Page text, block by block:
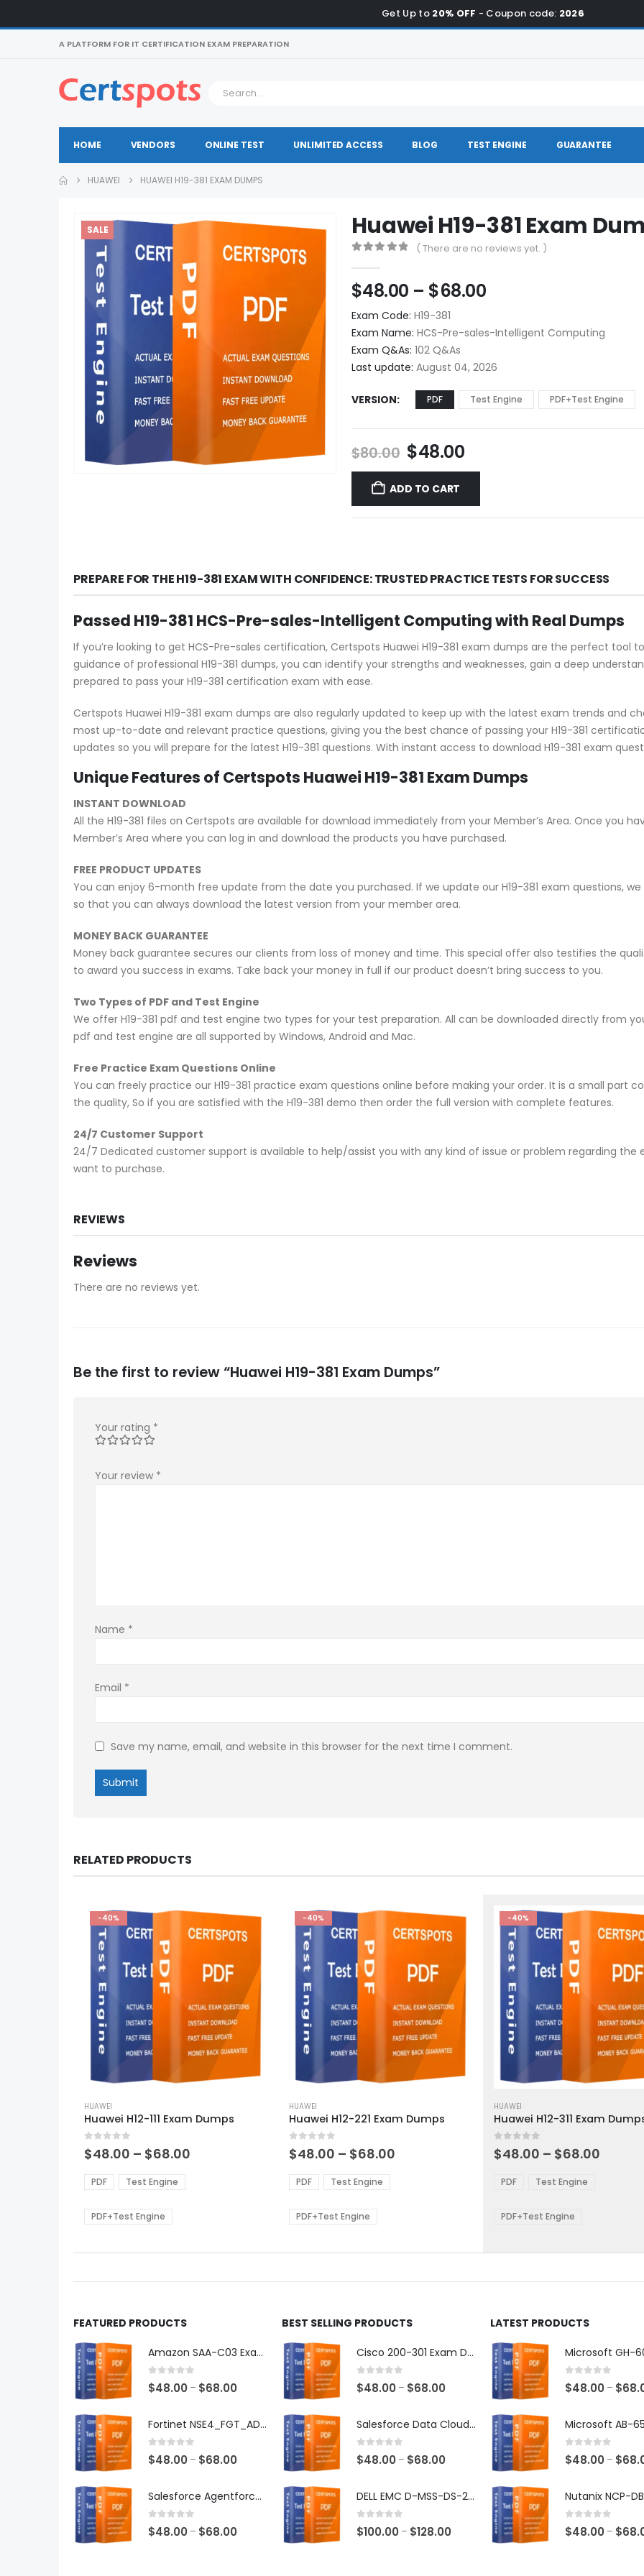
Get Up to 20% OFF - Coupon code: 2026
A PLATFORM FOR IT CERTIFICATION EXAM PREPARATION
HOME VENDORS ONLINE TEST UNLIMITED ACCESS BLOG TEST ENGINE GUARANTEE
HUAWEI HUAWEI H19-381 EXAM DUMPS
SALE Huawei H19-381 Exam
( There are no reviews yet. )
$48.00 – $68.00Price
$48.00
through
$68.00
Exam Code: H19-381
Exam Name: HCS-Pre-sales-Intelligent Computing
Exam Q&As: 102 Q&As
Last update: August 04, 2026
VERSION PDF Test Engine PDF+Test Engine
$80.00 Original
price
was:
$80.00.
$48.00Current
price
$48.00.
ADD TO CART
PREPARE FOR THE H19-381 EXAM WITH CONFIDENCE: TRUSTED PRACTICE TESTS FOR SUCCESS
Passed H19-381 HCS-Pre-sales-Intelligent Computing with Real Dumps
If you’re looking to get HCS-Pre-sales certification, Certspots Huawei H19-381 exam dumps are the perfect tool
guidance of professional H19-381 dumps, you can identify your strengths and weaknesses, gain a deep
prepared to pass your H19-381 certification exam with ease.
Certspots Huawei H19-381 exam dumps are also regularly updated to keep up with the latest exam trends and
most up-to-date and relevant practice questions, giving you the best chance of passing your H19-381
updates so you will prepare for the latest H19-381 questions. With instant access to download H19-381 exam
Unique Features of Certspots Huawei H19-381 Exam Dumps
INSTANT DOWNLOAD
All the H19-381 files on Certspots are available for download immediately from your Member’s Area. Once you
Member’s Area where you can log in and download the products you have purchased.
FREE PRODUCT UPDATES
You can enjoy 6-month free update from the date you purchased. If we update our H19-381 exam questions,
so that you can always download the latest version from your member area.
MONEY BACK GUARANTEE
Money back guarantee secures our clients from loss of money and time. This special offer also testifies the
to award you success in exams. Take back your money in full if our product doesn’t bring success to you.
Two Types of PDF and Test Engine
We offer H19-381 pdf and test engine two types for your test preparation. All can be downloaded directly from
pdf and test engine are all supported by Windows, Android and Mac.
Free Practice Exam Questions Online
You can freely practice our H19-381 practice exam questions online before making your order. It is a small part
the quality, So if you are satisfied with the H19-381 demo then order the full version with complete features.
24/7 Customer Support
24/7 Dedicated customer support is available to help/assist you with any kind of issue or problem regarding the
want to purchase.
REVIEWS
Reviews
There are no reviews yet.
Be the first to review “Huawei H19-381 Exam Dumps”
Your rating *
Your review *
Name *
Email *
Save my name, email, and website in this browser for the next time I comment.
RELATED PRODUCTS
-40%
product
has
multiple
variants.
options
may
be
chosen
the
page
HUAWEI
Huawei H12-111 Exam Dumps
0out of 5
$48.00 – $68.00
PDF Test Engine
PDF+Test Engine
-40%
product
has
multiple
variants.
options
may
be
chosen
the
page
HUAWEI
Huawei H12-221 Exam Dumps
0out of 5
$48.00 – $68.00
PDF Test Engine
PDF+Test Engine
-40%
product
has
multiple
variants.
options
be
chosen
the
page
HUAWEI
Huawei H12-311 Exam
0out of 5
$48.00 – $68.00
PDF Test Engine
PDF+Test Engine
FEATURED PRODUCTS
Amazon SAA-C03 Exam Dumps
0 out of 5
$48.00 – $68.00
$48.00Fortinet NSE4_FGT_AD-7.6 Exam Dumps
0 out of 5
$48.00 – $68.00
$48.00
Salesforce Agentforce Specialist Exam Dumps
0 out of 5
$48.00 – $68.00
BEST SELLING PRODUCTS
Cisco 200-301 Exam Dumps
0 out of 5
$48.00 – $68.00
$48.00Salesforce Data Cloud Consultant Exam Dumps
0 out of 5
$48.00 – $68.00
$48.00
$68.00
DELL EMC D-MSS-DS-23 Exam Dumps
0 out of 5
$100.00 – $128.00
LATEST PRODUCTS
0 out of 5
$48.00 – $
0 out of 5
$48.00 – $
0 out of 5
$48.00 – $